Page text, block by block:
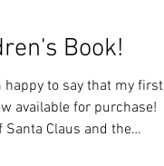
Book!
happy to say that my first
available for purchase!
Santa Claus and the